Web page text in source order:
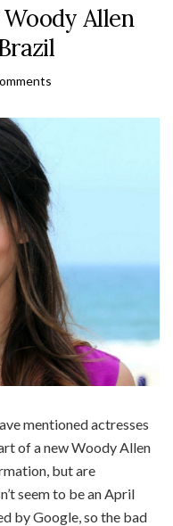
Allen
mentioned actresses
of a new Woody Allen
but are
seem to be an April
by Google, so the bad